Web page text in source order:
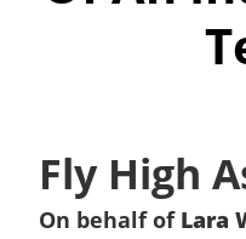
Fly High
On behalf of Lara